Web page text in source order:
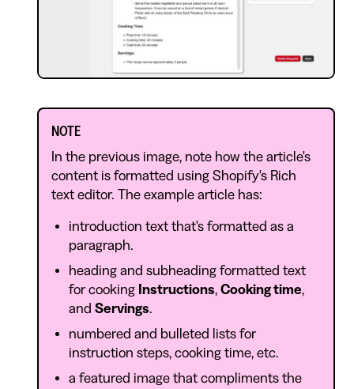
NOTE
In the previous image, note how the article's
content is formatted using Shopify's Rich
text editor. The example article has:
introduction text that's formatted as a
paragraph.
heading and subheading formatted text
for cooking Instructions, Cooking time,
and Servings.
numbered and bulleted lists for
instruction steps, cooking time, etc.
a featured image that compliments the